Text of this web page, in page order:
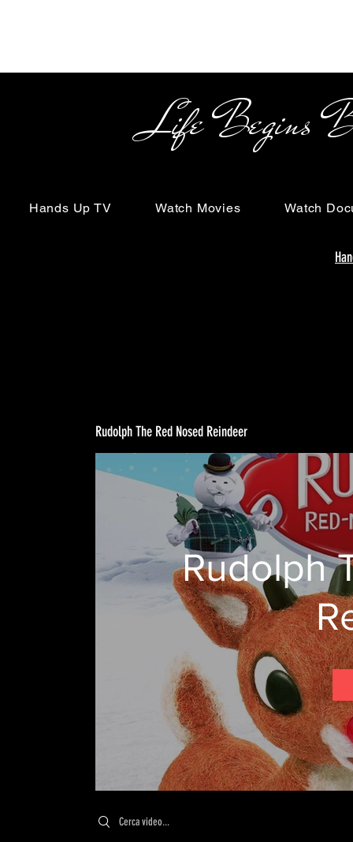
Life Begins
Hands Up TV Watch Movies Watch
Rudolph The Red Nosed Reindeer
Rudolph
Search videos